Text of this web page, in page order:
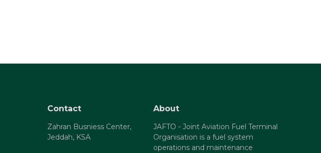
Contact
Zahran Busniess Center,
Jeddah, KSA
About
JAFTO - Joint Aviation Fuel Terminal
Organisation is a fuel system
operations and maintenance